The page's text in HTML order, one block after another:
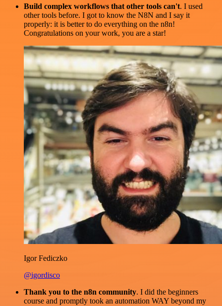
Build complex workflows that other tools can't. I used
other tools before. I got to know the N8N and I say it
properly: it is better to do everything on the n8n!
Congratulations on your work, you are a star!
Igor Fediczko
@igordisco
Thank you to the n8n community. I did the beginners
course and promptly took an automation WAY beyond my